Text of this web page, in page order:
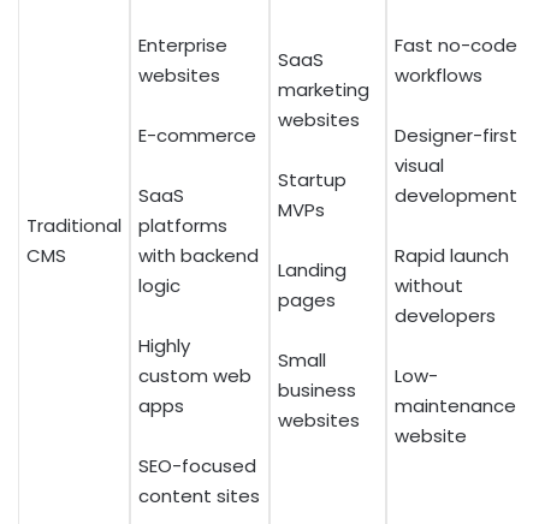
Traditional
CMS
Enterprise
websites
E-commerce
SaaS
platforms
with backend
logic
Highly
custom web
apps
SEO-focused
content sites
SaaS
marketing
websites
Startup
MVPs
Landing
pages
Small
business
websites
Fast no-code
workflows
Designer-first
visual
development
Rapid launch
without
developers
Low-
maintenance
website